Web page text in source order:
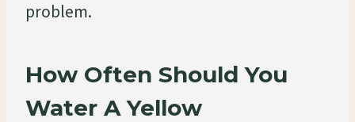
problem.
How Often Should You
Water A Yellow